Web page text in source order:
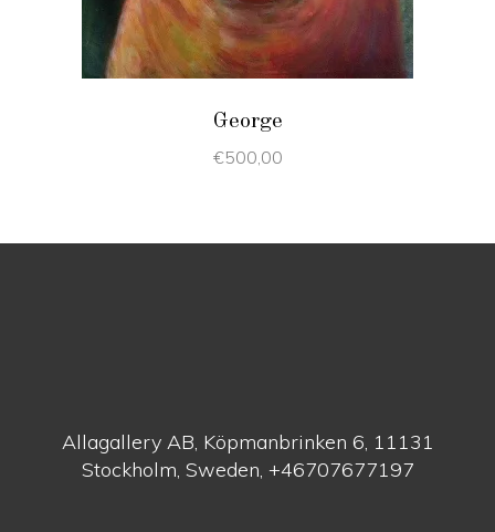
George
€500,00
Allagallery AB, Köpmanbrinken 6, 11131
Stockholm, Sweden, +46707677197